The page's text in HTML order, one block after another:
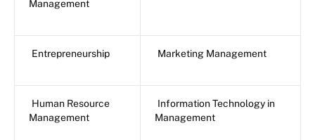
Management
Entrepreneurship Marketing Management
Human Resource
Management
Information Technology in
Management